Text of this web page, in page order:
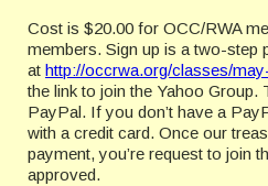
Cost is $20.00 for OCC/RWA
members. Sign up is a two-step
at http://occrwa.org/classes/
the link to join the Yahoo Group.
PayPal. If you don’t have a
with a credit card. Once our
payment, you’re request to join
approved.